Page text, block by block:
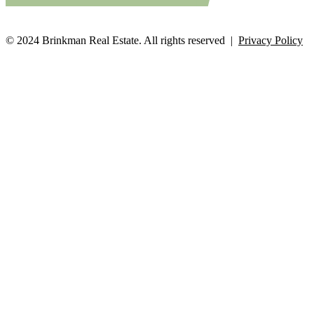
© 2024 Brinkman Real Estate. All rights reserved | Privacy Policy